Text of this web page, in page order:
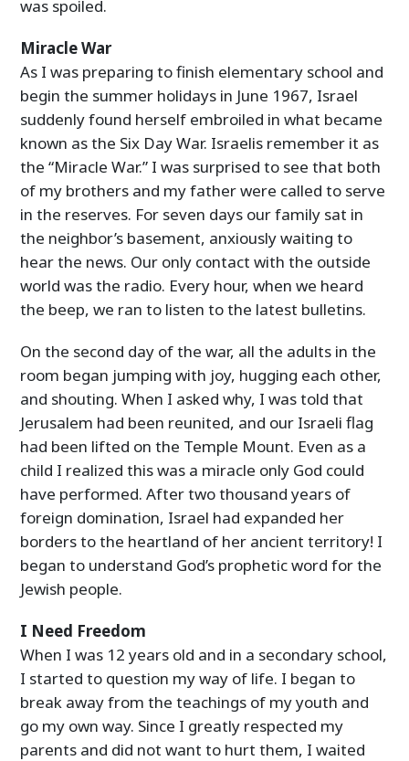
was spoiled.
Miracle War
As I was preparing to finish elementary school and
begin the summer holidays in June 1967, Israel
suddenly found herself embroiled in what became
known as the Six Day War. Israelis remember it as
the “Miracle War.” I was surprised to see that both
of my brothers and my father were called to serve
in the reserves. For seven days our family sat in
the neighbor’s basement, anxiously waiting to
hear the news. Our only contact with the outside
world was the radio. Every hour, when we heard
the beep, we ran to listen to the latest bulletins.
On the second day of the war, all the adults in the
room began jumping with joy, hugging each other,
and shouting. When I asked why, I was told that
Jerusalem had been reunited, and our Israeli flag
had been lifted on the Temple Mount. Even as a
child I realized this was a miracle only God could
have performed. After two thousand years of
foreign domination, Israel had expanded her
borders to the heartland of her ancient territory! I
began to understand God’s prophetic word for the
Jewish people.
I Need Freedom
When I was 12 years old and in a secondary school,
I started to question my way of life. I began to
break away from the teachings of my youth and
go my own way. Since I greatly respected my
parents and did not want to hurt them, I waited